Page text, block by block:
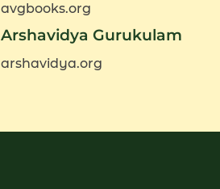
avgbooks.org
Arshavidya Gurukulam
arshavidya.org